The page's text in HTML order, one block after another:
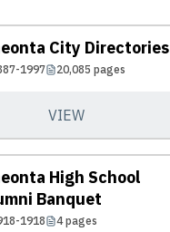
City Directories
1997 20,085 pages
VIEW
High School
Banquet
1918 4pages